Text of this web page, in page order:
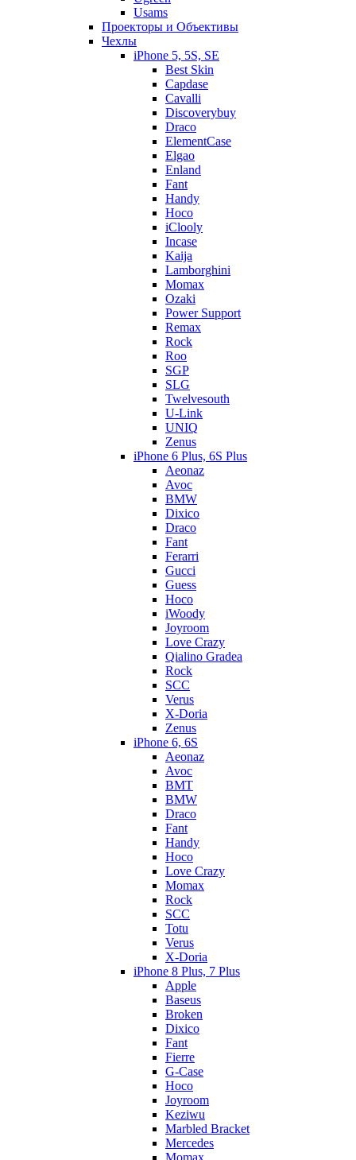
Usams
Проекторы и Объективы
Чехлы
iPhone 5, 5S, SE
Best Skin
Capdase
Cavalli
Discoverybuy
Draco
ElementCase
Elgao
Enland
Fant
Handy
Hoco
iClooly
Incase
Kaija
Lamborghini
Momax
Ozaki
Power Support
Remax
Rock
Roo
SGP
SLG
Twelvesouth
U-Link
UNIQ
Zenus
iPhone 6 Plus, 6S Plus
Aeonaz
Avoc
BMW
Dixico
Draco
Fant
Ferarri
Gucci
Guess
Hoco
iWoody
Joyroom
Love Crazy
Qialino Gradea
Rock
SCC
Verus
X-Doria
Zenus
iPhone 6, 6S
Aeonaz
Avoc
BMT
BMW
Draco
Fant
Handy
Hoco
Love Crazy
Momax
Rock
SCC
Totu
Verus
X-Doria
iPhone 8 Plus, 7 Plus
Apple
Baseus
Broken
Dixico
Fant
Fierre
G-Case
Hoco
Joyroom
Keziwu
Marbled Bracket
Mercedes
Momax